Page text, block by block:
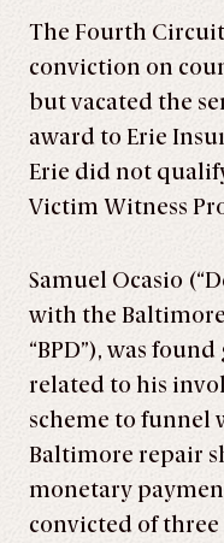
The Fourth
conviction on
but vacated the
award to Erie
Erie did not
Victim Witness
Samuel Ocasio
with the
“BPD”), was
related to his
scheme to funnel
Baltimore repair
monetary
convicted of